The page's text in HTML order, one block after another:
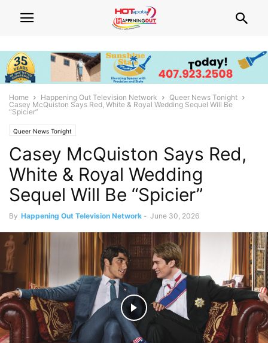
Home Happening Out Television Network
Queer News Tonight
Casey McQuiston Says Red, White & Royal Wedding Sequel Will Be
“Spicier”
Queer News Tonight
Casey McQuiston Says Red,
White & Royal Wedding
Sequel Will Be “Spicier”
By Happening Out Television Network - June 30, 2026